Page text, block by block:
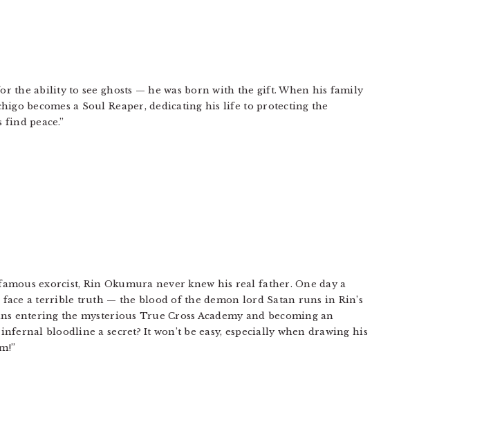
the ability to see ghosts — he was born with the gift. When his family
becomes a Soul Reaper, dedicating his life to protecting the
peace.”
exorcist, Rin Okumura never knew his real father. One day a
a terrible truth — the blood of the demon lord Satan runs in Rin’s
entering the mysterious True Cross Academy and becoming an
bloodline a secret? It won’t be easy, especially when drawing his